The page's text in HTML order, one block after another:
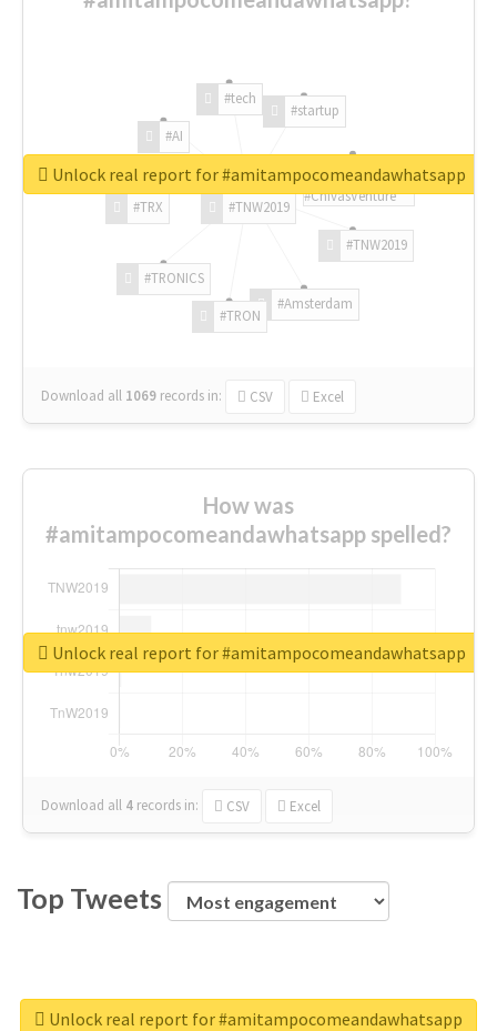
#TNW2019
#TNW2019
#Amsterdam
#TRON
#TRONICS
#TRX
#AI
#tech
#startup
#ChivasVenture
Download all 1069 records in: CSV Excel
Unlock real report for #amitampocomeandawhatsapp
How was
#amitampocomeandawhatsapp spelled?
Download all 4 records in: CSV Excel
Unlock real report for #amitampocomeandawhatsapp
Top Tweets
Unlock real report for #amitampocomeandawhatsapp